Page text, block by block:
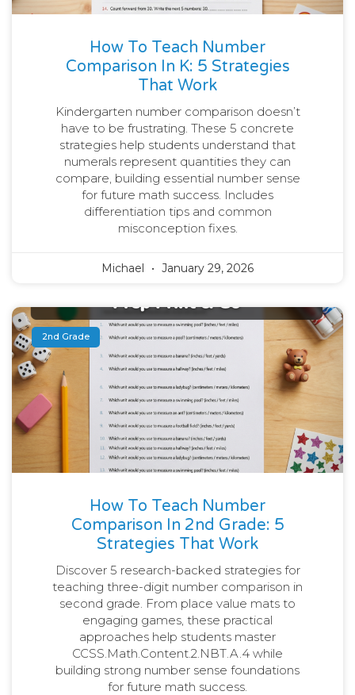
How To Teach Number
Comparison In K: 5 Strategies
That Work
Kindergarten number comparison doesn’t
have to be frustrating. These 5 concrete
strategies help students understand that
numerals represent quantities they can
compare, building essential number sense
for future math success. Includes
differentiation tips and common
misconception fixes.
Michael January 29, 2026
2nd Grade
How To Teach Number
Comparison In 2nd Grade: 5
Strategies That Work
Discover 5 research-backed strategies for
teaching three-digit number comparison in
second grade. From place value mats to
engaging games, these practical
approaches help students master
CCSS.Math.Content.2.NBT.A.4 while
building strong number sense foundations
for future math success.